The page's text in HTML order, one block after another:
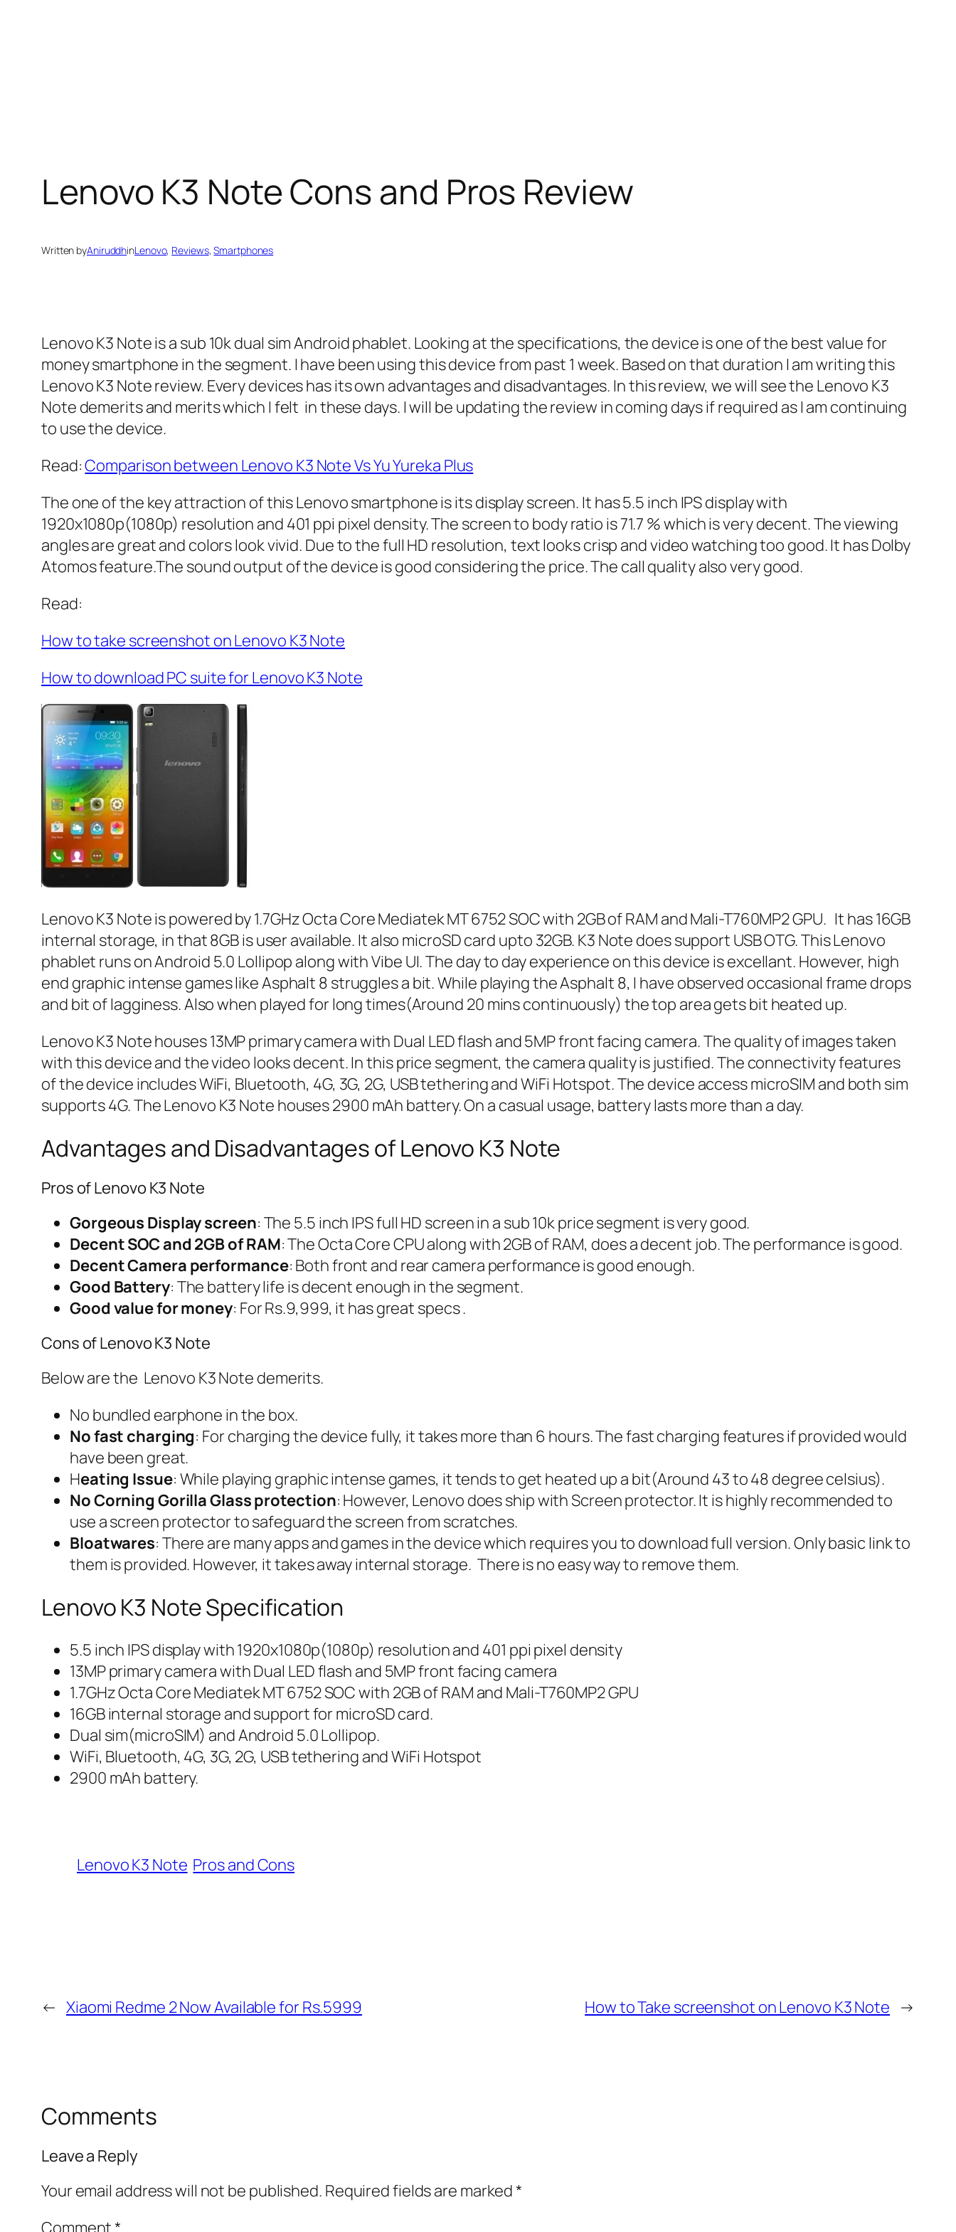
Lenovo K3 Note Cons and Pros Review
Written byAniruddhinLenovo, Reviews, Smartphones
Lenovo K3 Note is a sub 10k dual sim Android phablet. Looking at the specifications, the device is one of the best value for
money smartphone in the segment. I have been using this device from past 1 week. Based on that duration I am writing this
Lenovo K3 Note review. Every devices has its own advantages and disadvantages. In this review, we will see the Lenovo K3
Note demerits and merits which I felt in these days. I will be updating the review in coming days if required as I am continuing
to use the device.
Read:Comparison between Lenovo K3 Note Vs Yu Yureka Plus
The one of the key attraction of this Lenovo smartphone is its display screen. It has 5.5 inch IPS display with
1920x1080p(1080p) resolution and 401 ppi pixel density. The screen to body ratio is 71.7 % which is very decent. The viewing
angles are great and colors look vivid. Due to the full HD resolution, text looks crisp and video watching too good. It has Dolby
Atomos feature.The sound output of the device is good considering the price. The call quality also very good.
Read:
How to take screenshot on Lenovo K3 Note
How to download PC suite for Lenovo K3 Note
Lenovo K3 Note is powered by 1.7GHz Octa Core Mediatek MT 6752 SOC with 2GB of RAM and Mali-T760MP2 GPU. It has 16GB
internal storage, in that 8GB is user available. It also microSD card upto 32GB. K3 Note does support USB OTG. This Lenovo
phablet runs on Android 5.0 Lollipop along with Vibe UI. The day to day experience on this device is excellant. However, high
end graphic intense games like Asphalt 8 struggles a bit. While playing the Asphalt 8, I have observed occasional frame drops
and bit of lagginess. Also when played for long times(Around 20 mins continuously) the top area gets bit heated up.
Lenovo K3 Note houses 13MP primary camera with Dual LED flash and 5MP front facing camera. The quality of images taken
with this device and the video looks decent. In this price segment, the camera quality is justified. The connectivity features
of the device includes WiFi, Bluetooth, 4G, 3G, 2G, USB tethering and WiFi Hotspot. The device access microSIM and both sim
supports 4G. The Lenovo K3 Note houses 2900 mAh battery. On a casual usage, battery lasts more than a day.
Advantages and Disadvantages of Lenovo K3 Note
Pros of Lenovo K3 Note
Gorgeous Display screen: The 5.5 inch IPS full HD screen in a sub 10k price segment is very good.
Decent SOC and 2GB of RAM: The Octa Core CPU along with 2GB of RAM, does a decent job. The performance is good.
Decent Camera performance: Both front and rear camera performance is good enough.
Good Battery: The battery life is decent enough in the segment.
Good value for money: For Rs.9,999, it has great specs .
Cons of Lenovo K3 Note
Below are the Lenovo K3 Note demerits.
No bundled earphone in the box.
No fast charging: For charging the device fully, it takes more than 6 hours. The fast charging features if provided would
have been great.
Heating Issue: While playing graphic intense games, it tends to get heated up a bit(Around 43 to 48 degree celsius).
No Corning Gorilla Glass protection: However, Lenovo does ship with Screen protector. It is highly recommended to
use a screen protector to safeguard the screen from scratches.
Bloatwares: There are many apps and games in the device which requires you to download full version. Only basic link to
them is provided. However, it takes away internal storage. There is no easy way to remove them.
Lenovo K3 Note Specification
5.5 inch IPS display with 1920x1080p(1080p) resolution and 401 ppi pixel density
13MP primary camera with Dual LED flash and 5MP front facing camera
1.7GHz Octa Core Mediatek MT 6752 SOC with 2GB of RAM and Mali-T760MP2 GPU
16GB internal storage and support for microSD card.
Dual sim(microSIM) and Android 5.0 Lollipop.
WiFi, Bluetooth, 4G, 3G, 2G, USB tethering and WiFi Hotspot
2900 mAh battery.
Lenovo K3 Note Pros and Cons
← Xiaomi Redme 2 Now Available for Rs.5999 How to Take screenshot on Lenovo K3 Note →
Comments
Leave a Reply
Your email address will not be published. Required fields are marked*